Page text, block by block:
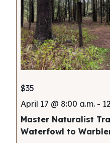
April 17 @ 8:00 a.m.-
Master Naturalist
Waterfowl to
$35